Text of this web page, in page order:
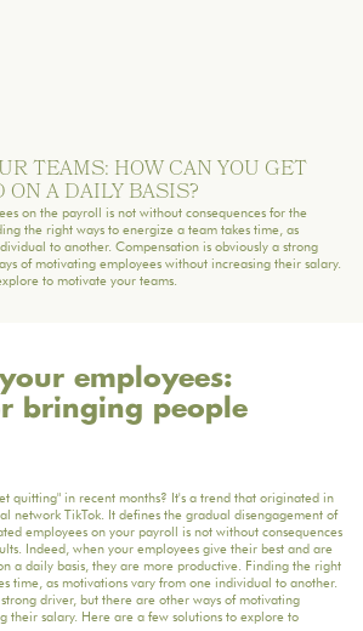
TEAMS: HOW CAN YOU GET
A DAILY BASIS?
on the payroll is not without consequences for the
the right ways to energize a team takes time, as
to another. Compensation is obviously a strong
of motivating employees without increasing their salary.
to motivate your teams.
employees:
bringing people
quitting" in recent months? It's a trend that originated in
network TikTok. It defines the gradual disengagement of
employees on your payroll is not without consequences
Indeed, when your employees give their best and are
a daily basis, they are more productive. Finding the right
time, as motivations vary from one individual to another.
driver, but there are other ways of motivating
their salary. Here are a few solutions to explore to